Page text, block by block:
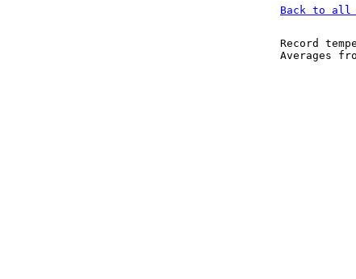
Back to all
Record
Averages